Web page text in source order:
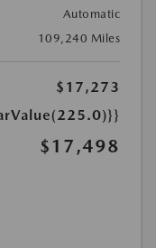
Automatic
109,240 Miles
$17,273
$17,498